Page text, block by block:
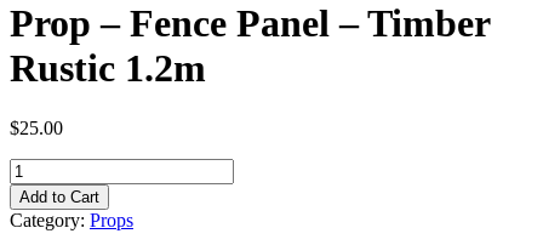
Prop – Fence Panel – Timber
Rustic 1.2m
$25.00
Prop
-
Fence
Panel
Add to Cart
Category: Props